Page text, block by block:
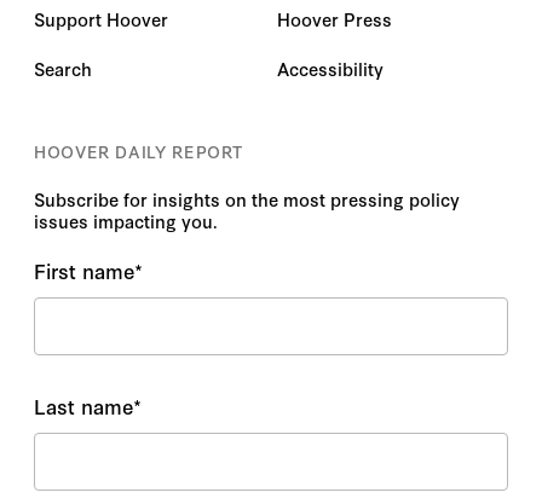
Support Hoover
Search
Hoover Press
Accessibility
HOOVER DAILY REPORT
Subscribe for insights on the most pressing policy
issues impacting you.
First name*
Last name*